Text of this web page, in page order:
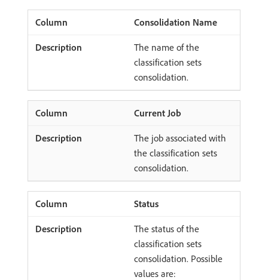
Consolidation Name
The name of the
classification sets
consolidation.
Current Job
The job associated with
the classification sets
consolidation.
Status
The status of the
classification sets
consolidation. Possible
values are: